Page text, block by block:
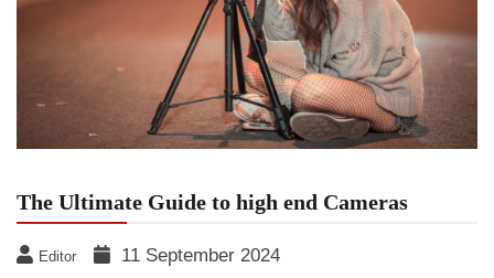
The Ultimate Guide to high end Cameras
Editor 11 September 2024